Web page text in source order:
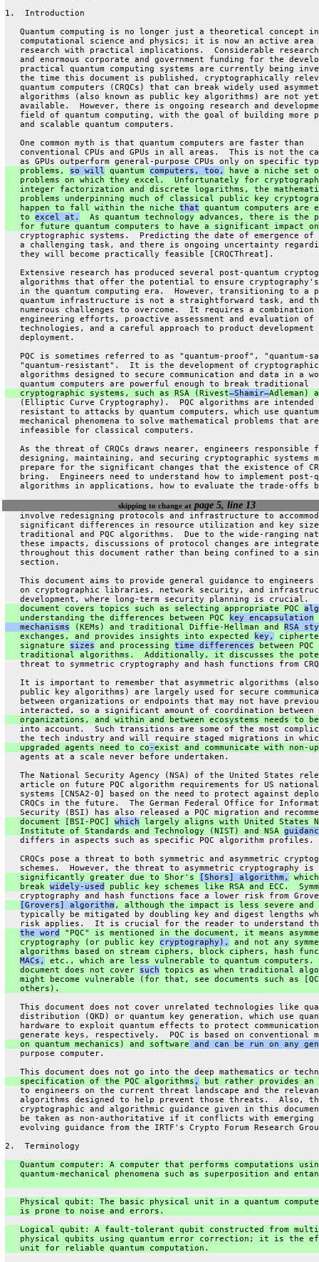
1.  Introduction
   Quantum computing is no longer just a theoretical concept in
computational science and physics; it is now an active area
research with practical implications.  Considerable
and enormous corporate and government funding for the
practical quantum computing systems are currently being
the time this document is published, cryptographically
quantum computers (CRQCs) that can break widely used
   algorithms (also known as public key algorithms) are not yet
available.  However, there is ongoing research and
field of quantum computing, with the goal of building more
   and scalable quantum computers.
   One common myth is that quantum computers are faster than
conventional CPUs and GPUs in all areas.  This is not the
as GPUs outperform general-purpose CPUs only on specific
   problems,
so will quantum computers, too,
have a niche set
problems on which they excel.  Unfortunately for
integer factorization and discrete logarithms, the
problems underpinning much of classical public key
   happen to fall within the niche
that quantum computers are
   to
excel at.
As quantum technology advances, there is the
for future quantum computers to have a significant impact
cryptographic systems.  Predicting the date of emergence of
a challenging task, and there is ongoing uncertainty
   they will become practically feasible [CRQCThreat].
Extensive research has produced several post-quantum
algorithms that offer the potential to ensure
in the quantum computing era.  However, transitioning to a
quantum infrastructure is not a straightforward task, and
numerous challenges to overcome.  It requires a combination
engineering efforts, proactive assessment and evaluation of
technologies, and a careful approach to product development
   deployment.
PQC is sometimes referred to as "quantum-proof", "quantum-
   "quantum-resistant".  It is the development of cryptographic
algorithms designed to secure communication and data in a
   quantum computers are powerful enough to break traditional
   cryptographic systems, such as RSA (Rivest
–Shamir–Adleman)
(Elliptic Curve Cryptography).  PQC algorithms are intended
resistant to attacks by quantum computers, which use
   mechanical phenomena to solve mathematical problems that are
   infeasible for classical computers.
As the threat of CRQCs draws nearer, engineers responsible
designing, maintaining, and securing cryptographic systems
prepare for the significant changes that the existence of
bring.  Engineers need to understand how to implement post-
algorithms in applications, how to evaluate the trade-offs
skipping to change atpage 5, line 13
involve redesigning protocols and infrastructure to
significant differences in resource utilization and key
traditional and PQC algorithms.  Due to the wide-ranging
these impacts, discussions of protocol changes are
throughout this document rather than being confined to a
   section.
This document aims to provide general guidance to engineers
on cryptographic libraries, network security, and
development, where long-term security planning is crucial.
   document covers topics such as selecting appropriate PQC
   understanding the differences between PQC
key encapsulation
   mechanisms
(KEMs) and traditional Diffie-Hellman and RSA
   exchanges, and provides insights into expected
key,
   signature
sizes and processing time differences between PQC
traditional algorithms.  Additionally, it discusses the
threat to symmetric cryptography and hash functions from
It is important to remember that asymmetric algorithms
public key algorithms) are largely used for secure
between organizations or endpoints that may not have
   interacted, so a significant amount of coordination between
organizations, and within and between ecosystems needs to
into account.  Such transitions are some of the most
the tech industry and will require staged migrations in
   upgraded agents need to co
-exist and communicate with non-
   agents at a scale never before undertaken.
The National Security Agency (NSA) of the United States
article on future PQC algorithm requirements for US
systems [CNSA2-0] based on the need to protect against
CRQCs in the future.  The German Federal Office for
Security (BSI) has also released a PQC migration and
   document [BSI-PQC]
which largely aligns with United States
   Institute of Standards and Technology (NIST) and NSA
   differs in aspects such as specific PQC algorithm profiles.
CRQCs pose a threat to both symmetric and asymmetric
   schemes.  However, the threat to asymmetric cryptography is
   significantly greater due to Shor's
[Shors] algorithm,
   break
widely-used
public key schemes like RSA and ECC.
cryptography and hash functions face a lower risk from
[Grovers] algorithm, although the impact is less severe and
typically be mitigated by doubling key and digest lengths
risk applies.  It is crucial for the reader to understand
the word
"PQC" is mentioned in the document, it means
   cryptography (or public key
cryptography),
and not any
algorithms based on stream ciphers, block ciphers, hash
MACs,
etc., which are less vulnerable to quantum computers.
   document does not cover
such topics as when traditional
might become vulnerable (for that, see documents such as
   others).
This document does not cover unrelated technologies like
distribution (QKD) or quantum key generation, which use
hardware to exploit quantum effects to protect
generate keys, respectively.  PQC is based on conventional
   on quantum mechanics) and software
and can be run on any
   purpose computer.
This document does not go into the deep mathematics or
   specification of the PQC algorithms
,
but rather provides an
to engineers on the current threat landscape and the
algorithms designed to help prevent those threats.  Also,
cryptographic and algorithmic guidance given in this
be taken as non-authoritative if it conflicts with emerging
evolving guidance from the IRTF's Crypto Forum Research
2.  Terminology
Quantum computer: A computer that performs computations
quantum-mechanical phenomena such as superposition and
Physical qubit: The basic physical unit in a quantum
   is prone to noise and errors.
Logical qubit: A fault-tolerant qubit constructed from
physical qubits using quantum error correction; it is the
   unit for reliable quantum computation.